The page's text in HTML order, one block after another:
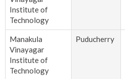
Institute of
Technology
Manakula
Vinayagar
Institute of
Technology
Puducherry